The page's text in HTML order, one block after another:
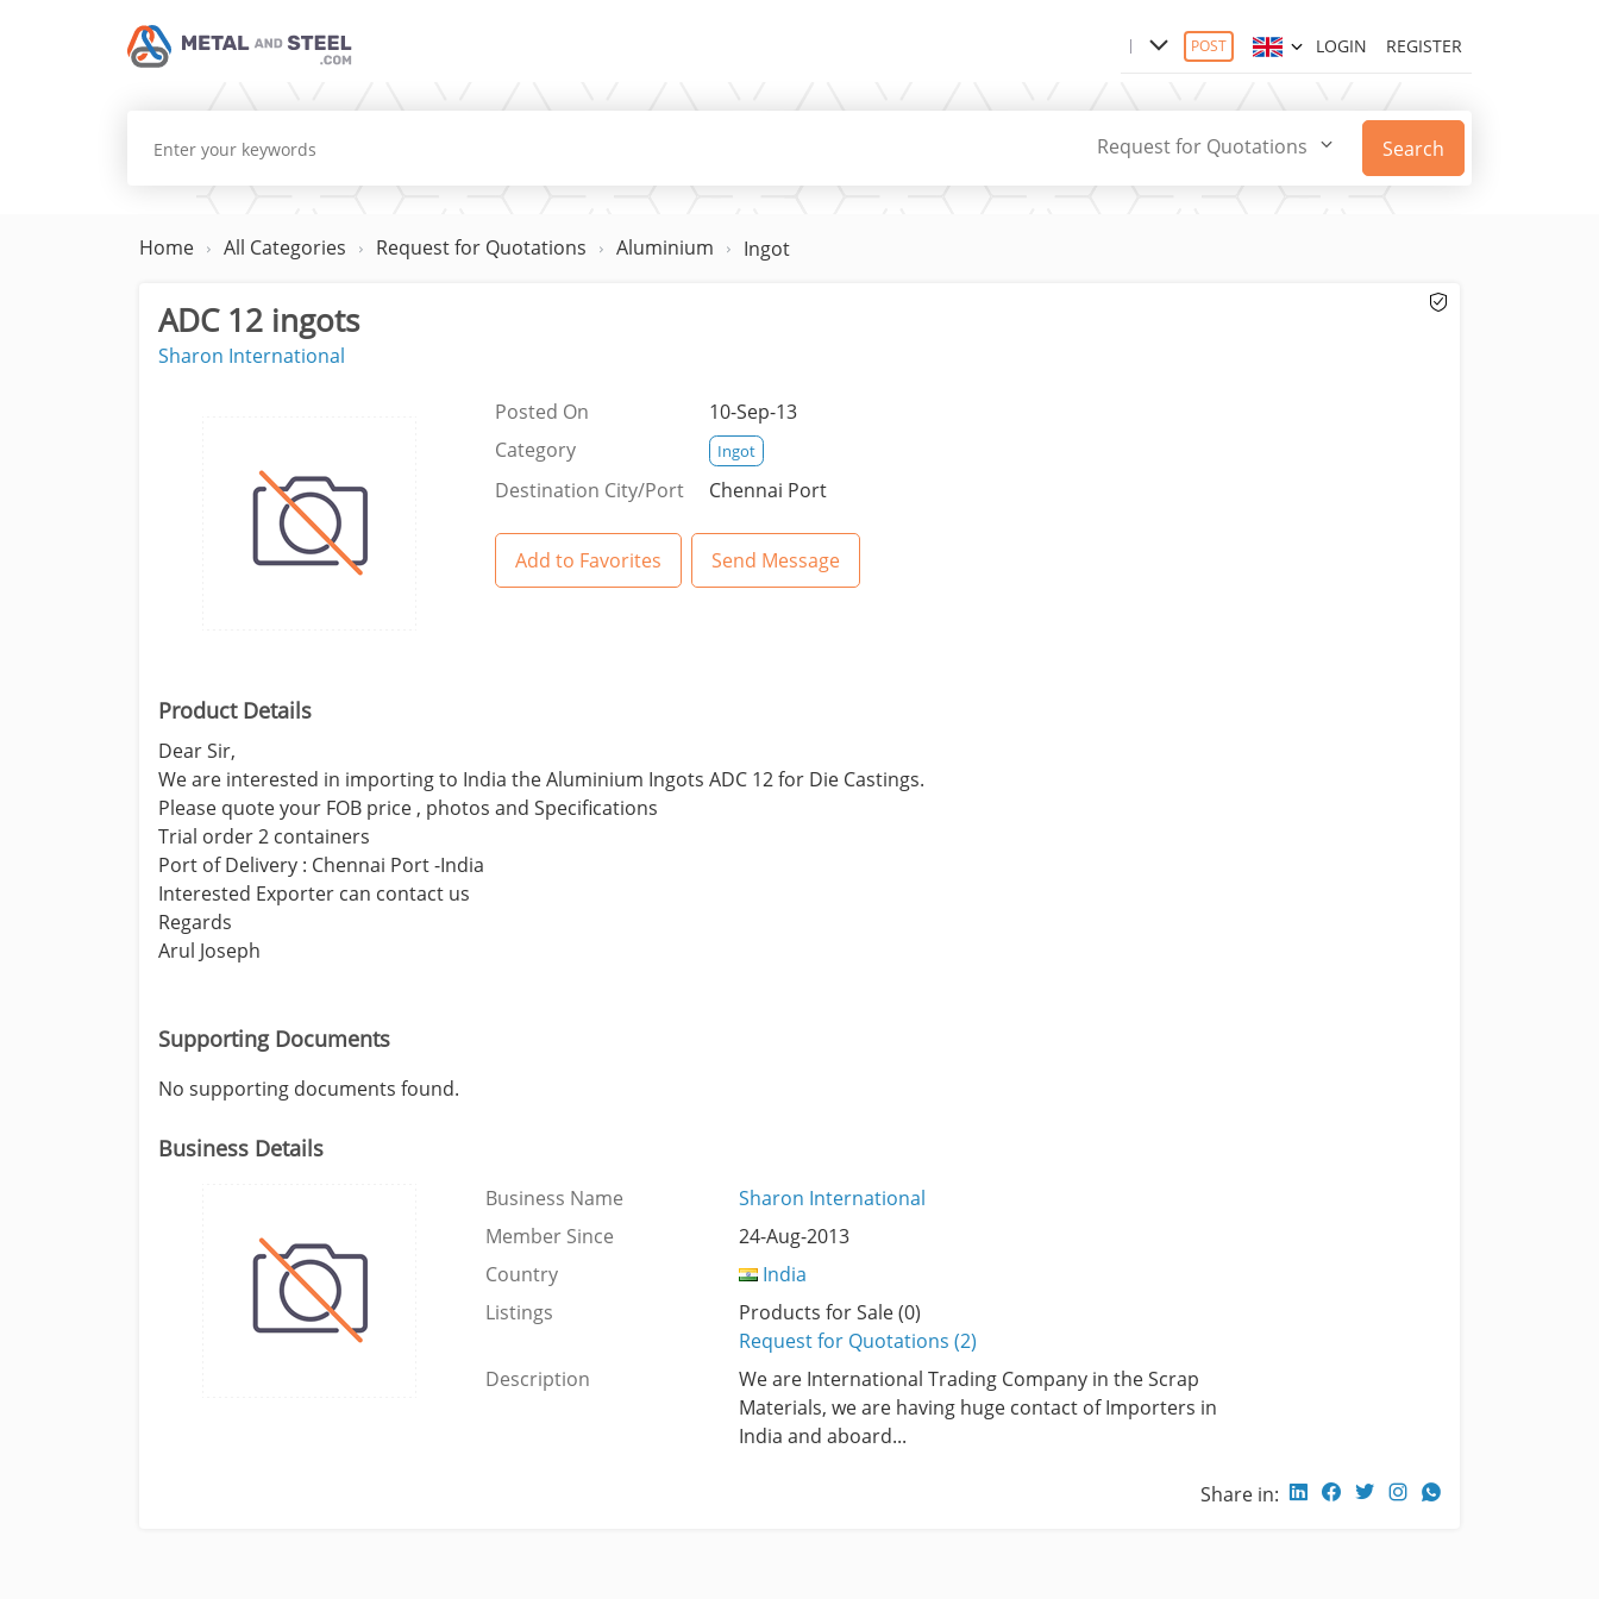
POST LOGIN REGISTER
Request for Quotations Search
Home All Categories Request for Quotations Aluminium Ingot
ADC 12 ingots
Sharon International
Posted On
10-Sep-13
Category
Ingot
Destination City/Port Chennai Port
Add to Favorites Send Message
Product Details
Dear Sir,
We are interested in importing to India the Aluminium Ingots ADC 12 for Die Castings.
Please quote your FOB price , photos and Specifications
Trial order 2 containers
Port of Delivery : Chennai Port -India
Interested Exporter can contact us
Regards
Arul Joseph
Supporting Documents
No supporting documents found.
Business Details
Business Name
Sharon International
Member Since
24-Aug-2013
Country
India
Listings
Products for Sale (0)
Request for Quotations (2)
Description
We are International Trading Company in the Scrap
Materials, we are having huge contact of Importers in
India and aboard...
Share in: